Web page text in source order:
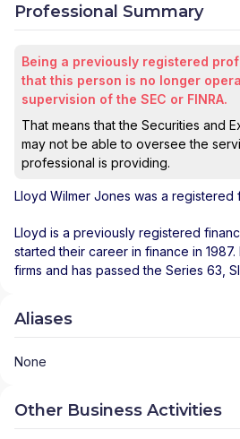
Professional Summary
Being a previously registered
that this person is no longer
supervision of the SEC or FINRA.
That means that the Securities and
may not be able to oversee the
professional is providing.
Lloyd Wilmer Jones was a registered
Lloyd is a previously registered
started their career in finance in
firms and has passed the Series 63,
Aliases
None
Other Business Activities